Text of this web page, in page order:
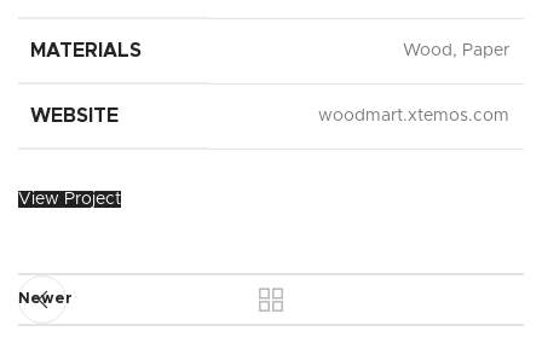
MATERIALS Wood, Paper
WEBSITE woodmart.xtemos.com
View Project
Newer